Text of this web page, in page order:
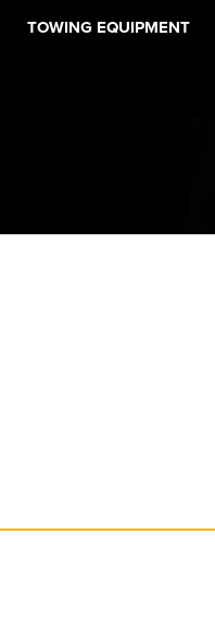
TOWING EQUIPMENT